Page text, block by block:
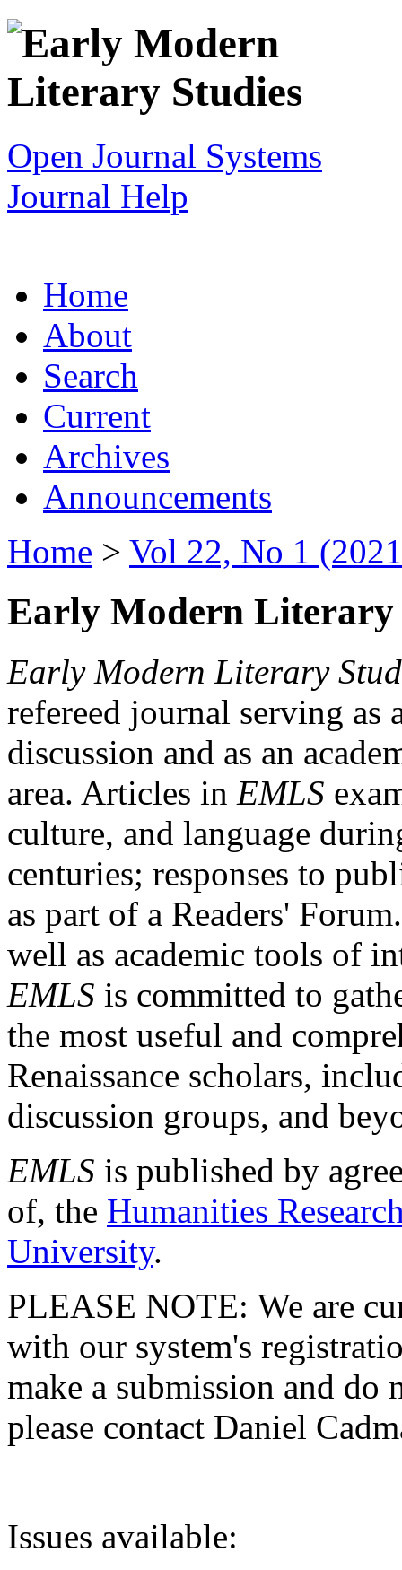
Open Journal Systems
Journal Help
Home
About
Search
Current
Archives
Announcements
Home > Vol 22, No 1
Early Modern Literary
Early Modern Literary
refereed journal serving as
discussion and as an
area. Articles in EMLS
culture, and language
centuries; responses to
as part of a Readers'
well as academic tools of
EMLS is committed to
the most useful and
Renaissance scholars,
discussion groups, and
EMLS is published by
of, the Humanities
University.
PLEASE NOTE: We are
with our system's
make a submission and do
please contact Daniel
Issues available: